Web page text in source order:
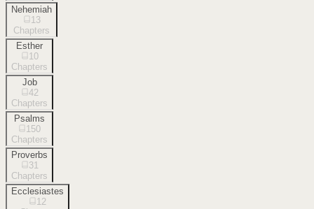
Nehemiah
13
Chapters
Esther
10
Chapters
Job
42
Chapters
Psalms
150
Chapters
Proverbs
31
Chapters
Ecclesiastes
12